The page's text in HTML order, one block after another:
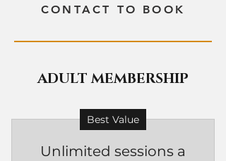
CONTACT TO BOOK
ADULT MEMBERSHIP
Best Value
Unlimited sessions a